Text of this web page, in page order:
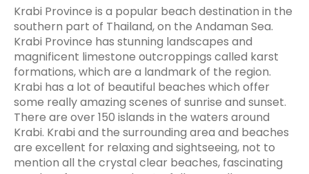
Krabi Province is a popular beach destination in the
southern part of Thailand, on the Andaman Sea.
Krabi Province has stunning landscapes and
magnificent limestone outcroppings called karst
formations, which are a landmark of the region.
Krabi has a lot of beautiful beaches which offer
some really amazing scenes of sunrise and sunset.
There are over 150 islands in the waters around
Krabi. Krabi and the surrounding area and beaches
are excellent for relaxing and sightseeing, not to
mention all the crystal clear beaches, fascinating